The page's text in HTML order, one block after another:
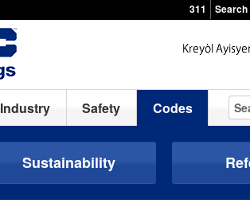
311 Search
Industry Safety Codes
Sustainability